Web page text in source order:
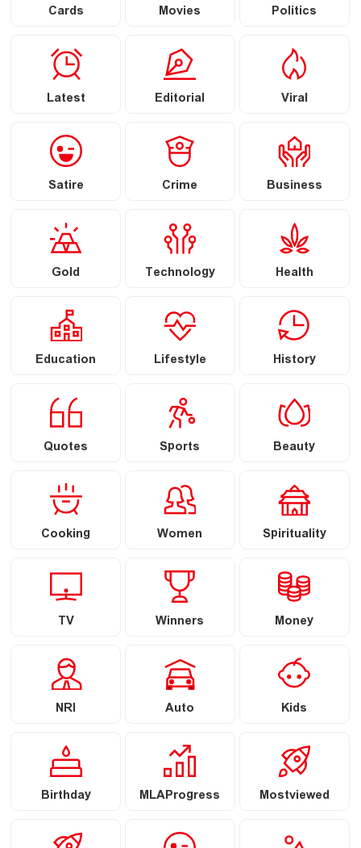
Cards Movies Politics
Latest Editorial Viral
Satire Crime Business
Gold Technology Health
Education Lifestyle History
Quotes Sports Beauty
Cooking Women Spirituality
TV Winners Money
NRI Auto Kids
Birthday MLAProgress Mostviewed